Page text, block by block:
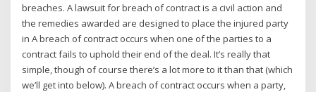
breaches. A lawsuit for breach of contract is a civil action and
the remedies awarded are designed to place the injured party
in A breach of contract occurs when one of the parties to a
contract fails to uphold their end of the deal. It’s really that
simple, though of course there’s a lot more to it than that (which
we’ll get into below). A breach of contract occurs when a party,